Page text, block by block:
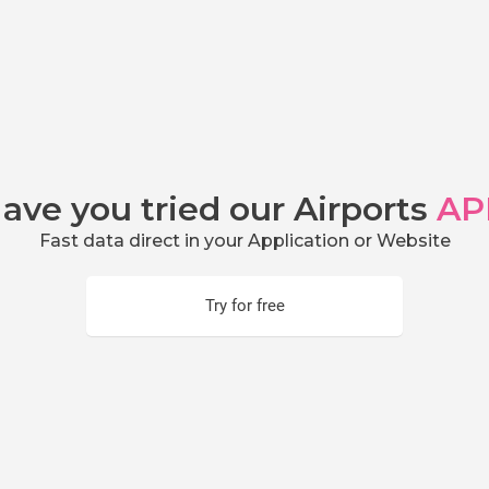
you tried our Airports
Fast data direct in your Application or Website
Try for free